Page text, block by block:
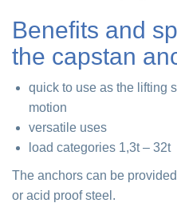
Benefits and
the capstan
quick to use as the lifting
motion
versatile uses
load categories 1,3t – 32t
The anchors can be
or acid proof steel.